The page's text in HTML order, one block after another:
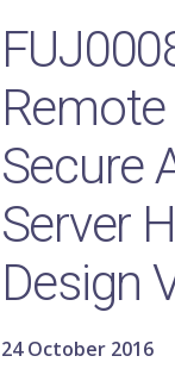
Secure
Server
Design
24 October 2016